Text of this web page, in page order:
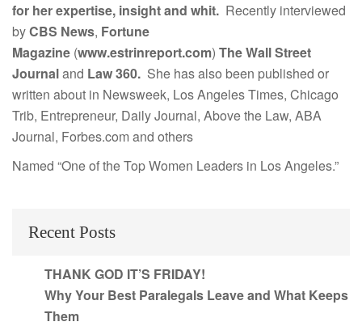
for her expertise, insight and whit. Recently interviewed
byCBS News, Fortune
Magazine (www.estrinreport.com) The Wall Street
Journaland Law 360. She has also been published or
written about in Newsweek, Los Angeles Times, Chicago
Trib, Entrepreneur, Daily Journal, Above the Law, ABA
Journal, Forbes.com and others
Named “One of the Top Women Leaders in Los Angeles.”
Recent Posts
THANK GOD IT’S FRIDAY!
Why Your Best Paralegals Leave and What Keeps
Them